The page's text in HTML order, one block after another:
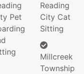
Pet
Reading
City Cat
Sitting
Millcreek
Township